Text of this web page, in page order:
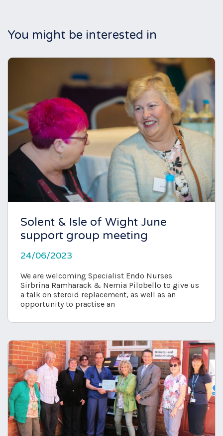
You might be interested in
Solent & Isle of Wight June
support group meeting
24/06/2023
We are welcoming Specialist Endo Nurses
Sirbrina Ramharack & Nemia Pilobello to give us
a talk on steroid replacement, as well as an
opportunity to practise an